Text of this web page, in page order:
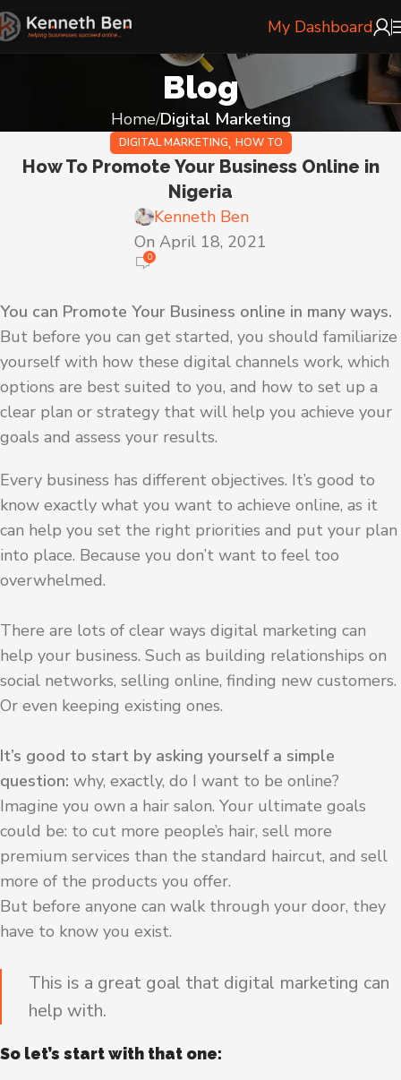
My Dashboard
Blog
Home Digital Marketing
DIGITAL MARKETING, HOW TO
How To Promote Your Business Online in
Nigeria
Kenneth Ben
On April 18, 2021
0
You can Promote Your Business online in many ways.
But before you can get started, you should familiarize
yourself with how these digital channels work, which
options are best suited to you, and how to set up a
clear plan or strategy that will help you achieve your
goals and assess your results.
Every business has different objectives. It’s good to
know exactly what you want to achieve online, as it
can help you set the right priorities and put your plan
into place. Because you don’t want to feel too
overwhelmed.
There are lots of clear ways digital marketing can
help your business. Such as building relationships on
social networks, selling online, finding new customers.
Or even keeping existing ones.
It’s good to start by asking yourself a simple
question: why, exactly, do I want to be online?
Imagine you own a hair salon. Your ultimate goals
could be: to cut more people’s hair, sell more
premium services than the standard haircut, and sell
more of the products you offer.
But before anyone can walk through your door, they
have to know you exist.
This is a great goal that digital marketing can
help with.
So let’s start with that one: